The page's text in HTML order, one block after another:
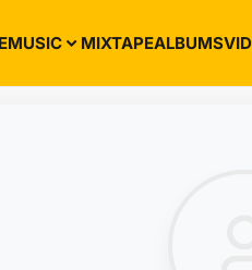
MUSIC MIXTAPEALBUMS